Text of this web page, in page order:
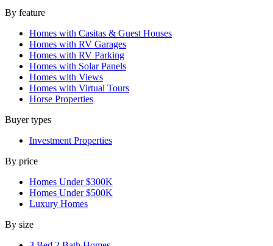
By feature
Homes with Casitas & Guest Houses
Homes with RV Garages
Homes with RV Parking
Homes with Solar Panels
Homes with Views
Homes with Virtual Tours
Horse Properties
Buyer types
Investment Properties
By price
Homes Under $300K
Homes Under $500K
Luxury Homes
By size